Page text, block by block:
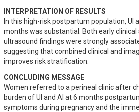
INTERPRETATION OF RESULTS
In this high-risk postpartum population, UI
months was substantial. Both early
ultrasound findings were strongly
suggesting that combined clinical and
improves risk stratification.
CONCLUDING MESSAGE
Women referred to a perineal clinic after
burden of UI and AI at 6 months
symptoms during pregnancy and the